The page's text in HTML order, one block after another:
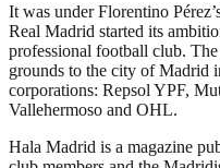
It was under Florentino
Real Madrid started its
professional football club.
grounds to the city of Madrid
corporations: Repsol YPF,
Vallehermoso and OHL.
Hala Madrid is a magazine